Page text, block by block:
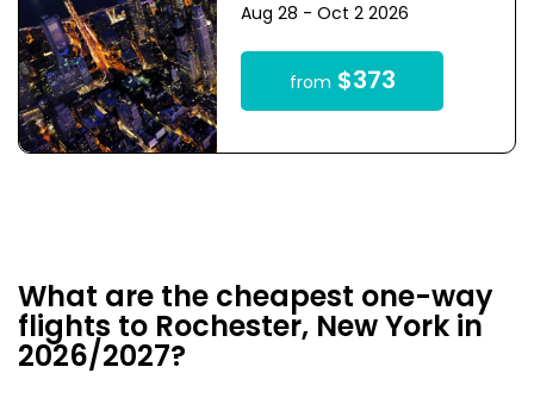
Aug 28 - Oct 2 2026
from $373
What are the cheapest one-way
flights to Rochester, New York in
2026/2027?